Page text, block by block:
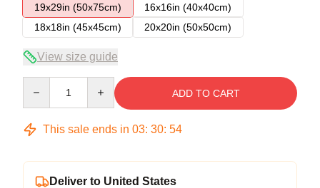
19x29in (50x75cm)
16x16in (40x40cm)
18x18in (45x45cm)
20x20in (50x50cm)
View size guide
ADD TO CART
This sale ends in 03: 30: 54
Deliver to United States